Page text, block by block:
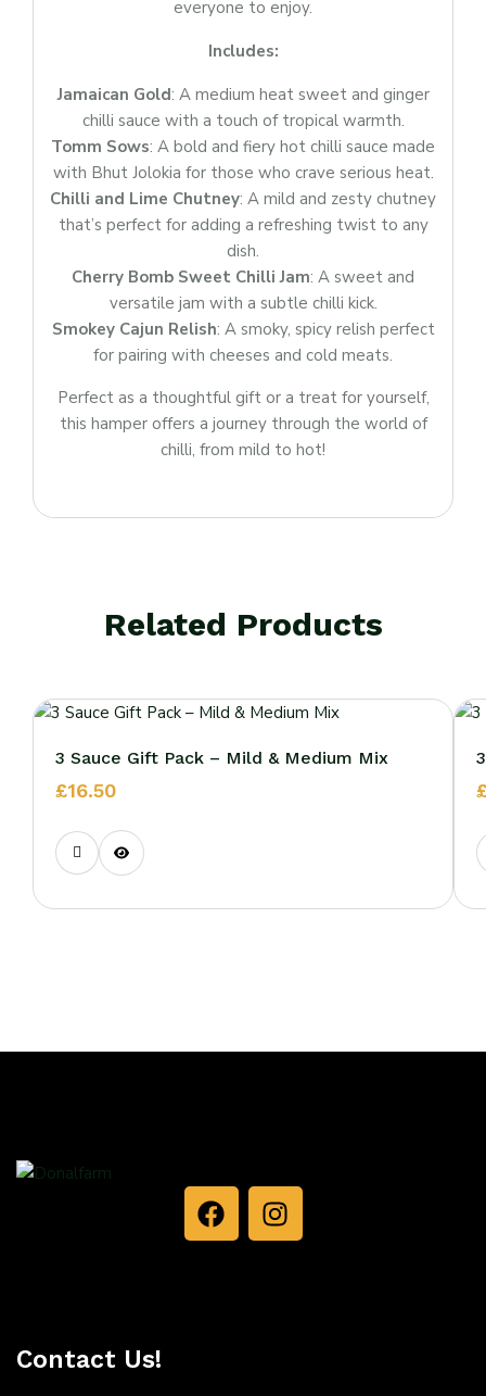
everyone to enjoy.
Includes:
Jamaican Gold: A medium heat sweet and ginger
chilli sauce with a touch of tropical warmth.
Tomm Sows: A bold and fiery hot chilli sauce made
with Bhut Jolokia for those who crave serious heat.
Chilli and Lime Chutney: A mild and zesty chutney
that’s perfect for adding a refreshing twist to any
dish.
Cherry Bomb Sweet Chilli Jam: A sweet and
versatile jam with a subtle chilli kick.
Smokey Cajun Relish: A smoky, spicy relish perfect
for pairing with cheeses and cold meats.
Perfect as a thoughtful gift or a treat for yourself,
this hamper offers a journey through the world of
chilli, from mild to hot!
Related Products
3 Sauce Gift Pack – Mild & Medium Mix
£16.50
Contact Us!
Login
Sign in to your farm account!
PASSWORD *
Remember me
Login